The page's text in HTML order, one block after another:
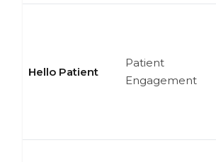
Hello Patient
Patient
Engagement